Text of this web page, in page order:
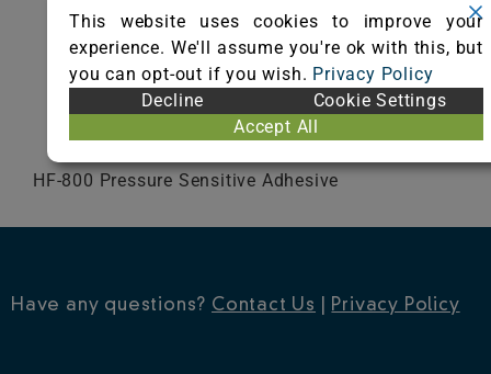
School Classroom
Range of Totals VOCs:
0.5 mg/m³ or less
VIEW CERTIFICATE
HF-800 Pressure Sensitive Adhesive
Have any questions? Contact Us Privacy Policy
This website uses cookies to improve your
experience. We'll assume you're ok with this, but
you can opt-out if you wish. Privacy Policy
Decline
Cookie Settings
Accept All